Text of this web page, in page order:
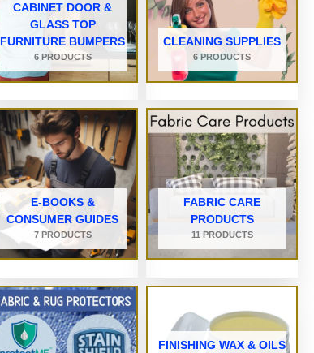
CABINET DOOR &
GLASS TOP
FURNITURE BUMPERS
6 PRODUCTS
CLEANING SUPPLIES
6 PRODUCTS
E-BOOKS &
CONSUMER GUIDES
7 PRODUCTS
FABRIC CARE
PRODUCTS
11 PRODUCTS
FINISHING WAX & OILS